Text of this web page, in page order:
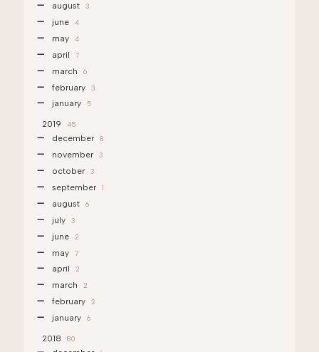
august 3
june 4
may 4
april 7
march 6
february 3
january 5
2019 45
december 8
november 3
october 3
september 1
august 6
july 3
june 2
may 7
april 2
march 2
february 2
january 6
2018 80